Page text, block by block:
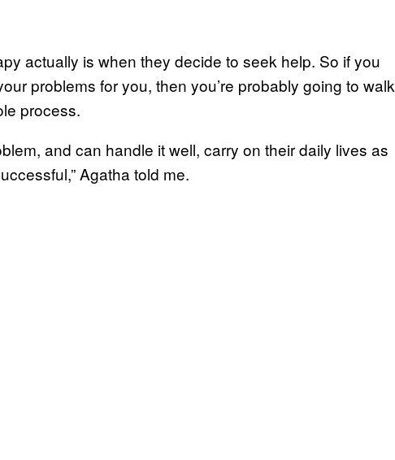
actually is when they decide to seek help. So if you
problems for you, then you’re probably going to walk
process.
and can handle it well, carry on their daily lives as
Agatha told me.